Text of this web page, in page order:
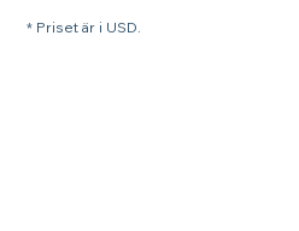
* Priset är i USD.